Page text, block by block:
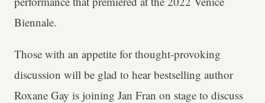
Biennale.
Those with an appetite for thought-provoking
discussion will be glad to hear bestselling author
Roxane Gay is joining Jan Fran on stage to discuss